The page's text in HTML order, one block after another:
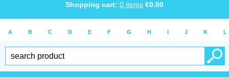
Shopping cart: 0 items €0.00
A B C D E F G H I J K L